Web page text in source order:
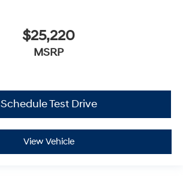
$25,220
MSRP
Schedule Test Drive
View Vehicle